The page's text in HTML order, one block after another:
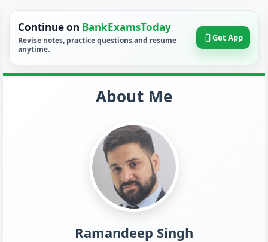
Continue on BankExamsToday
Revise notes, practice questions and resume
anytime.
Get App
About Me
Ramandeep Singh